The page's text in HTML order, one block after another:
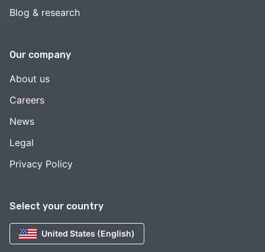
Select your country
United States (English)
Blog & research
Our company
About us
Careers
News
Legal
Privacy Policy